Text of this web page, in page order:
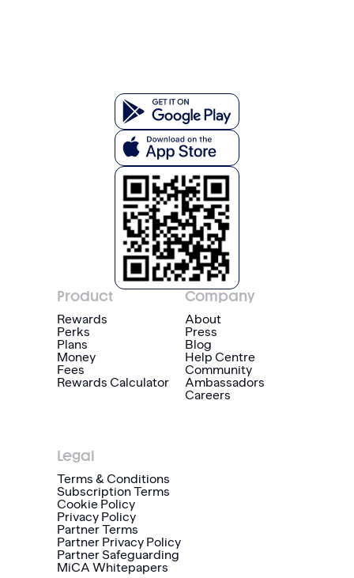
Product
Rewards
Perks
Plans
Money
Fees
Rewards Calculator
Company
About
Press
Blog
Help Centre
Community
Ambassadors
Careers
Legal
Terms & Conditions
Subscription Terms
Cookie Policy
Privacy Policy
Partner Terms
Partner Privacy Policy
Partner Safeguarding
MiCA Whitepapers